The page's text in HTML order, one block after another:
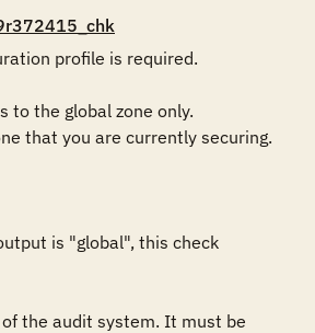
profile is required.
to the global zone only.
that you are currently securing.
is "global", this check
the audit system. It must be